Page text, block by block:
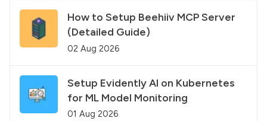
How to Setup Beehiiv MCP Server
(Detailed Guide)
02 Aug 2026
Setup Evidently AI on Kubernetes
for ML Model Monitoring
01 Aug 2026